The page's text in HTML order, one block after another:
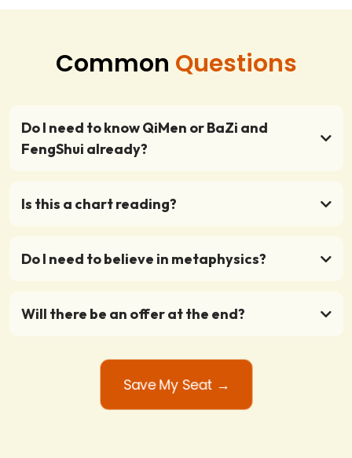
Common Questions
Do I need to know QiMen or BaZi and
FengShui already?
Is this a chart reading?
Do I need to believe in metaphysics?
Will there be an offer at the end?
Save My Seat →